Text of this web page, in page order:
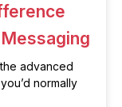
advanced
normally